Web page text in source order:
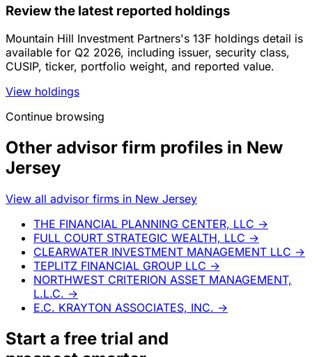
Review the latest reported holdings
Mountain Hill Investment Partners's 13F holdings detail is
available for Q2 2026, including issuer, security class,
CUSIP, ticker, portfolio weight, and reported value.
View holdings
Continue browsing
Other advisor firm profiles in New
Jersey
View all advisor firms in New Jersey
THE FINANCIAL PLANNING CENTER, LLC →
FULL COURT STRATEGIC WEALTH, LLC →
CLEARWATER INVESTMENT MANAGEMENT LLC →
TEPLITZ FINANCIAL GROUP LLC →
NORTHWEST CRITERION ASSET MANAGEMENT,
L.L.C. →
E.C. KRAYTON ASSOCIATES, INC. →
Start a free trial and